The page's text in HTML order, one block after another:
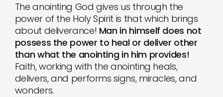
The anointing God gives us through the
power of the Holy Spirit is that which brings
about deliverance! Man in himself does not
possess the power to heal or deliver other
than what the anointing in him provides!
Faith, working with the anointing heals,
delivers, and performs signs, miracles, and
wonders.